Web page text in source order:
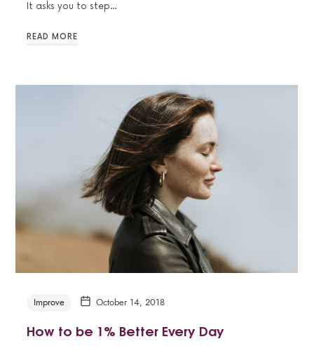
It asks you to step…
READ MORE
Improve October 14, 2018
How to be 1% Better Every Day